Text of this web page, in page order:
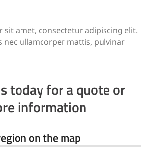
sit amet, consectetur adipiscing elit.
nec ullamcorper mattis, pulvinar
today for a quote or
information
on the map